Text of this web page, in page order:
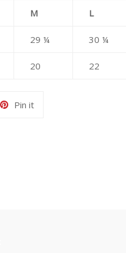
M L
29 ¼ 30 ¼
20 22
Pin itPin